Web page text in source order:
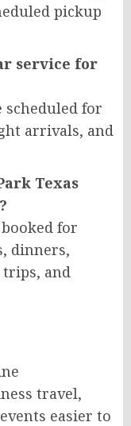
pickup
service for
scheduled for
arrivals, and
Texas
for
dinners,
and
travel,
easier to